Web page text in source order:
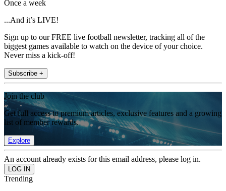
Once a week
...And it’s LIVE!
Sign up to our FREE live football newsletter, tracking all of the
biggest games available to watch on the device of your choice.
Never miss a kick-off!
Subscribe +
Join the club
Get full access to premium articles, exclusive features and a growing
list of member rewards.
Explore
An account already exists for this email address, please log in.
Trending